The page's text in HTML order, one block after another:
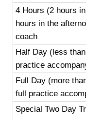
4 Hours (2 hours
hours in the
coach
Half Day (less
practice
Full Day (more
full practice
Special Two Day